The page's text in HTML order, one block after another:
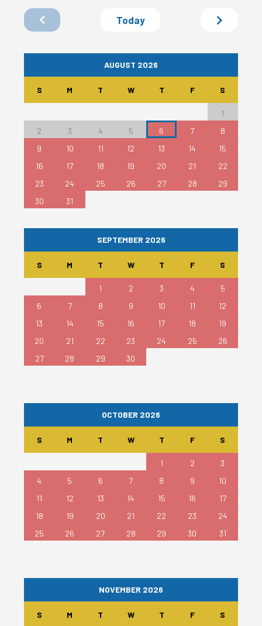
Today
AUGUST 2026
S M T W T F S
1
2
3 4 5 6 7
8
9
10 11 12 13 14
15
16
17 18 19 20 21
22
23
24 25 26 27 28
29
30
31
SEPTEMBER 2026
S M T W T F S
1 2 3 4
5
6
7 8 9 10 11
12
13
14 15 16 17 18
19
20
21 22 23 24 25
26
27
28 29 30
OCTOBER 2026
S M T W T F S
1 2
3
4
5 6 7 8 9
10
11
12 13 14 15 16
17
18
19 20 21 22 23
24
25
26 27 28 29 30 31
NOVEMBER 2026
S M T W T F S